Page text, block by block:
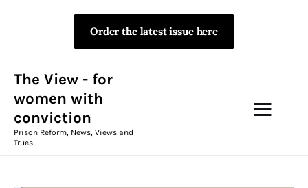
Order the latest issue here
The View - for
women with
conviction
Prison Reform, News, Views and
Trues
The View - for women with
Prison Reform, News, Views and Trues
Campaigns